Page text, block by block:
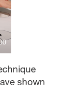
shown